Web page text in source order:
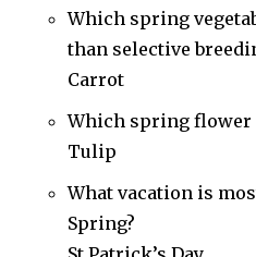
Which spring
than selective
Carrot
Which spring flower
Tulip
What vacation is
Spring?